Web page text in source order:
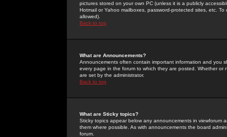
pictures stored on your own PC (unless it is a publicly
Hotmail or Yahoo mailboxes, password-protected sites, etc.
allowed).
Back to top
What are Announcements?
Announcements often contain important information and you
every page in the forum to which they are posted. Whether
are set by the administrator.
Back to top
What are Sticky topics?
Sticky topics appear below any announcements in
them where possible. As with announcements the board
forum.